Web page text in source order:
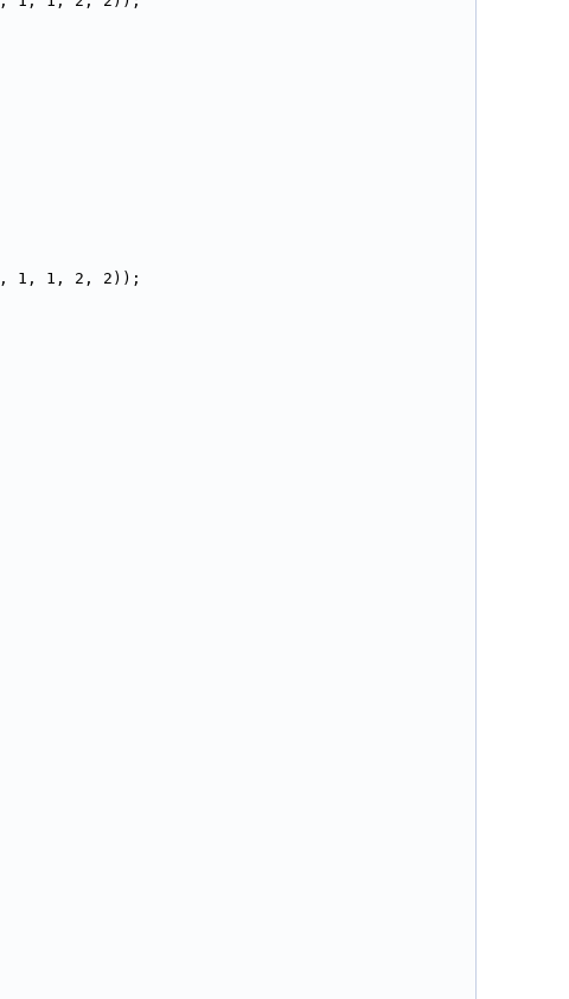
, 1, 1, 2, 2));